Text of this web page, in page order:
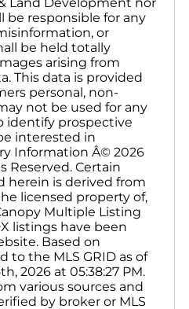
be responsible for any
or
be held totally
arising from
This data is provided
personal, non-
not be used for any
identify prospective
interested in
Information Â© 2026
Reserved. Certain
herein is derived from
licensed property of,
Multiple Listing
listings have been
Based on
the MLS GRID as of
2026 at 05:38:27 PM.
various sources and
by broker or MLS